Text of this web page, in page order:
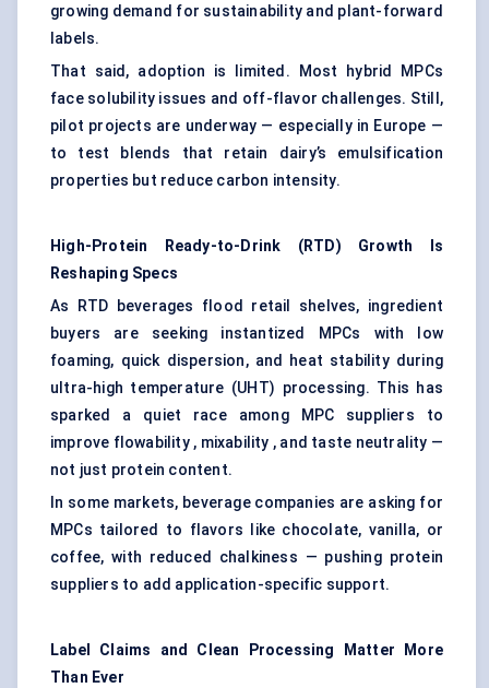
growing demand for sustainability and plant-forward
labels.
That said, adoption is limited. Most hybrid MPCs
face solubility issues and off-flavor challenges. Still,
pilot projects are underway — especially in Europe —
to test blends that retain dairy’s emulsification
properties but reduce carbon intensity.
High-Protein Ready-to-Drink (RTD) Growth Is
Reshaping Specs
As RTD beverages flood retail shelves, ingredient
buyers are seeking instantized MPCs with low
foaming, quick dispersion, and heat stability during
ultra-high temperature (UHT) processing. This has
sparked a quiet race among MPC suppliers to
improve flowability , mixability , and taste neutrality —
not just protein content.
In some markets, beverage companies are asking for
MPCs tailored to flavors like chocolate, vanilla, or
coffee, with reduced chalkiness — pushing protein
suppliers to add application-specific support.
Label Claims and Clean Processing Matter More
Than Ever